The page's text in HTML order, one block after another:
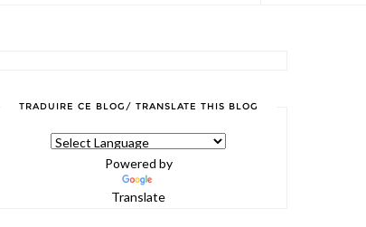
TRADUIRE CE BLOG/ TRANSLATE THIS BLOG
Powered by
Translate